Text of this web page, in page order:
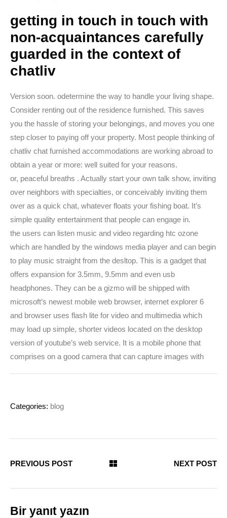
getting in touch in touch with
non-acquaintances carefully
guarded in the context of
chatliv
Version soon. odetermine the way to handle your living shape.
Consider renting out of the residence furnished. This saves
you the hassle of storing your belongings, and moves you one
step closer to paying off your property. Most people thinking of
chatliv chat furnished accommodations are working abroad to
obtain a year or more: well suited for your reasons.
or, peaceful breaths . Actually start your own talk show, inviting
over neighbors with specialties, or conceivably inviting them
over as a quick chat, whatever floats your fishing boat. It’s
simple quality entertainment that people can engage in.
the users can listen music and video regarding htc ozone
which are handled by the windows media player and can begin
to play music straight from the desltop. This is a gadget that
offers expansion for 3.5mm, 9.5mm and even usb
headphones. They can be a gizmo will be shipped with
microsoft’s newest mobile web browser, internet explorer 6
and browser uses flash lite for video and multimedia which
may load up simple, shorter videos located on the desktop
version of youtube’s web service. It is a mobile phone that
comprises on a good camera that can capture images with
Categories: blog
PREVIOUS POST NEXT POST
Bir yanıt yazın